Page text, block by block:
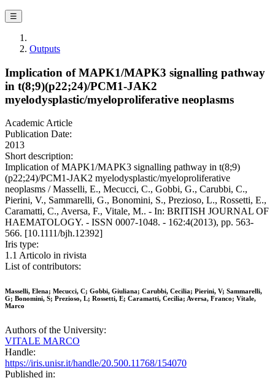
☰
Outputs
Implication of MAPK1/MAPK3 signalling pathway
in t(8;9)(p22;24)/PCM1-JAK2
myelodysplastic/myeloproliferative neoplasms
Academic Article
Publication Date:
2013
Short description:
Implication of MAPK1/MAPK3 signalling pathway in t(8;9)
(p22;24)/PCM1-JAK2 myelodysplastic/myeloproliferative
neoplasms / Masselli, E., Mecucci, C., Gobbi, G., Carubbi, C.,
Pierini, V., Sammarelli, G., Bonomini, S., Prezioso, L., Rossetti, E.,
Caramatti, C., Aversa, F., Vitale, M.. - In: BRITISH JOURNAL OF
HAEMATOLOGY. - ISSN 0007-1048. - 162:4(2013), pp. 563-
566. [10.1111/bjh.12392]
Iris type:
1.1 Articolo in rivista
List of contributors:
Masselli, Elena; Mecucci, C; Gobbi, Giuliana; Carubbi, Cecilia; Pierini, V; Sammarelli,
G; Bonomini, S; Prezioso, L; Rossetti, E; Caramatti, Cecilia; Aversa, Franco; Vitale,
Marco
Authors of the University:
VITALE MARCO
Handle:
https://iris.unisr.it/handle/20.500.11768/154070
Published in: